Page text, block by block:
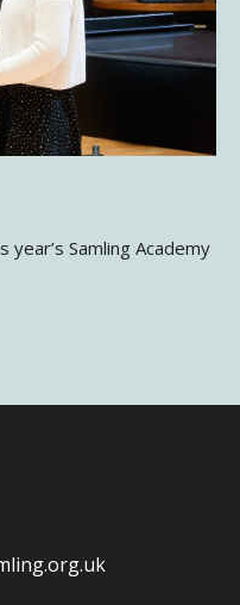
Samling Academy